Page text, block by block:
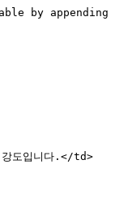
by appending
도입니다.</td>